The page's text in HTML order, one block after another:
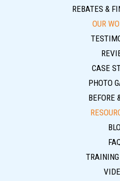
REBATES &
OUR
CASE
PHOTO
BEFORE